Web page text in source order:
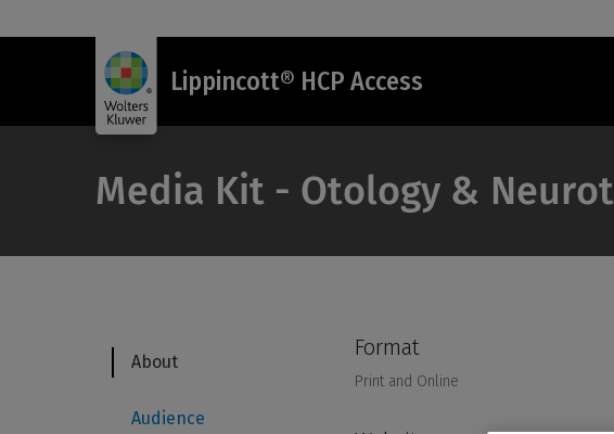
Lippincott® HCP Access
Media Kit - Otology &